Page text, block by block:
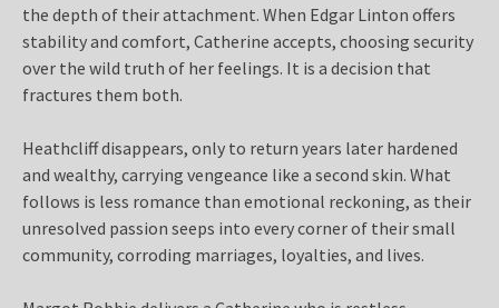
the depth of their attachment. When Edgar Linton offers
stability and comfort, Catherine accepts, choosing security
over the wild truth of her feelings. It is a decision that
fractures them both.
Heathcliff disappears, only to return years later hardened
and wealthy, carrying vengeance like a second skin. What
follows is less romance than emotional reckoning, as their
unresolved passion seeps into every corner of their small
community, corroding marriages, loyalties, and lives.